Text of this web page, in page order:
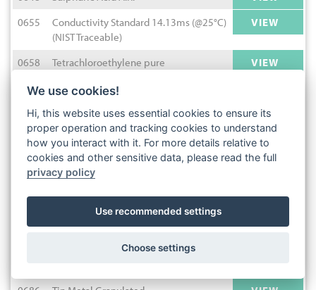
0655
Conductivity Standard 14.13ms (@25°C)
(NIST Traceable)
VIEW
0658 Tetrachloroethylene pure
VIEW
0663
Tetrahydrofuran pure
1090
E127 Red Dye Solution
VIEW
0673
Hydrochloric Acid 0.05M (N/20)
VIEW
0674
Sulphuric Acid 25% v/v
VIEW
Acetic Acid 30% w/v
We use cookies!
Hi, this website uses essential cookies to ensure its
proper operation and tracking cookies to understand
how you interact with it. For more details relative to
cookies and other sensitive data, please read the full
privacy policy
Use recommended settings
Choose settings